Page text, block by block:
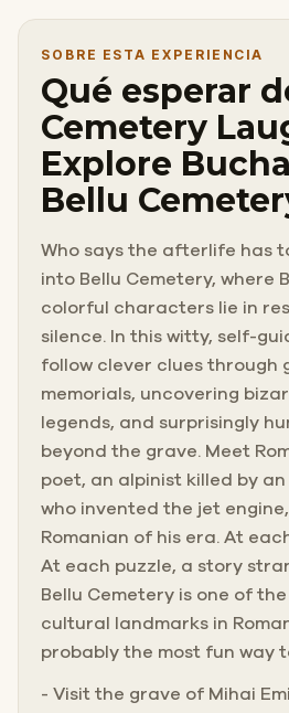
SOBRE ESTA EXPERIENCIA
Qué esperar
Cemetery
Explore
Bellu
Who says the afterlife has
into Bellu Cemetery, where
colorful characters lie in
silence. In this witty, self-
follow clever clues through
memorials, uncovering
legends, and surprisingly
beyond the grave. Meet
poet, an alpinist killed by
who invented the jet
Romanian of his era. At
At each puzzle, a story
Bellu Cemetery is one of
cultural landmarks in
probably the most fun way
- Visit the grave of Mihai